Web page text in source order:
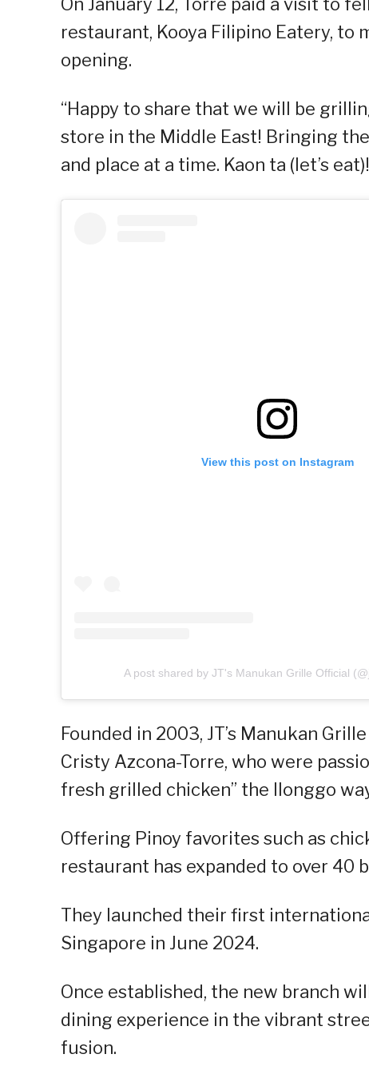
On January 12, Torre paid a visit to
restaurant, Kooya Filipino Eatery,
opening.
“Happy to share that we will be
store in the Middle East! Bringing
and place at a time. Kaon ta (let’s
View this post on Instagram
A post shared by JT's Manukan Grille Official
Founded in 2003, JT’s Manukan
Cristy Azcona-Torre, who were
fresh grilled chicken” the Ilonggo
Offering Pinoy favorites such as
restaurant has expanded to over 40
They launched their first
Singapore in June 2024.
Once established, the new branch
dining experience in the vibrant
fusion.